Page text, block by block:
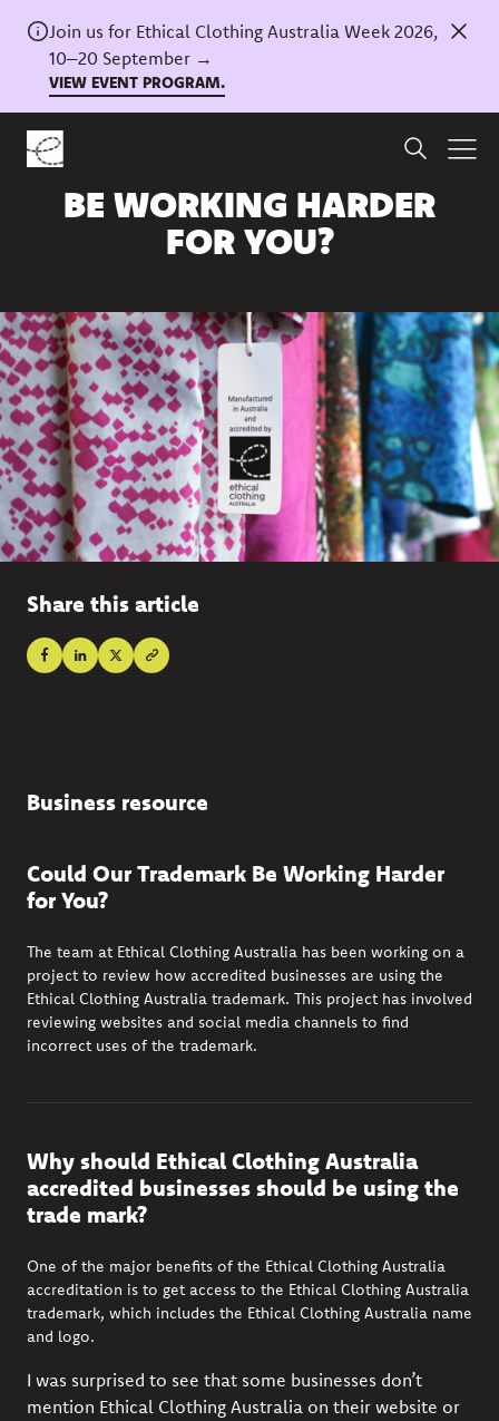
Join us for Ethical Clothing Australia Week 2026,
10–20 September →
VIEW EVENT PROGRAM.
Home/News
COULD OUR TRADEMARK
BE WORKING HARDER
FOR YOU?
Share this article
Business resource
Could Our Trademark Be Working Harder
for You?
The team at Ethical Clothing Australia has been working on a
project to review how accredited businesses are using the
Ethical Clothing Australia trademark. This project has involved
reviewing websites and social media channels to find
incorrect uses of the trademark.
Why should Ethical Clothing Australia
accredited businesses should be using the
trade mark?
One of the major benefits of the Ethical Clothing Australia
accreditation is to get access to the Ethical Clothing Australia
trademark, which includes the Ethical Clothing Australia name
and logo.
I was surprised to see that some businesses don’t
mention Ethical Clothing Australia on their website or